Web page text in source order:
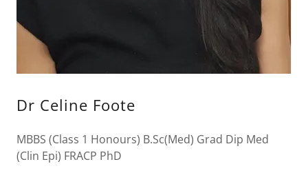
Dr Celine Foote
MBBS (Class 1 Honours) B.Sc(Med) Grad Dip Med
(Clin Epi) FRACP PhD